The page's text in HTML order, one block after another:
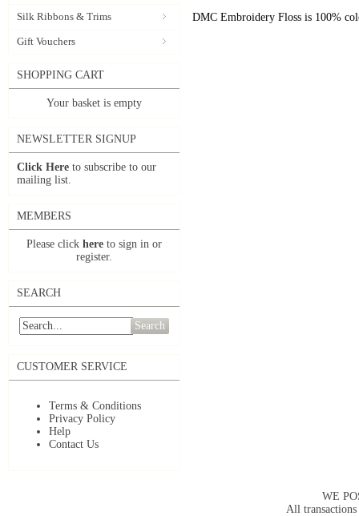
Silk Ribbons & Trims
Gift Vouchers
SHOPPING CART
Your basket is empty
NEWSLETTER SIGNUP
Click Here to subscribe to our
mailing list.
MEMBERS
Please click here to sign in or
register.
SEARCH
Search
CUSTOMER SERVICE
Terms & Conditions
Privacy Policy
Help
Contact Us
DMC Embroidery Floss is 100%
WE
All transactions